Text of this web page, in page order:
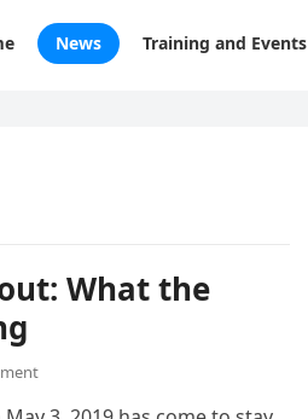
News Training and Events
What the